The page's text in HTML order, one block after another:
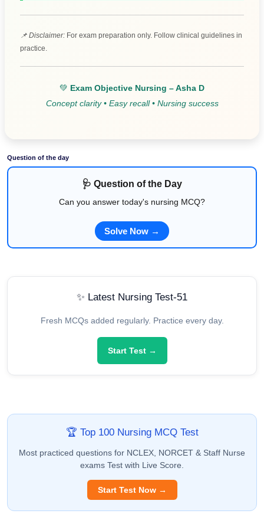
📌 Disclaimer: For exam preparation only. Follow clinical guidelines in
practice.
💚 Exam Objective Nursing – Asha D
Concept clarity • Easy recall • Nursing success
Question of the day
🩺 Question of the Day
Can you answer today's nursing MCQ?
Solve Now →
✨ Latest Nursing Test-51
Fresh MCQs added regularly. Practice every day.
Start Test →
🏆 Top 100 Nursing MCQ Test
Most practiced questions for NCLEX, NORCET & Staff Nurse
exams Test with Live Score.
Start Test Now →